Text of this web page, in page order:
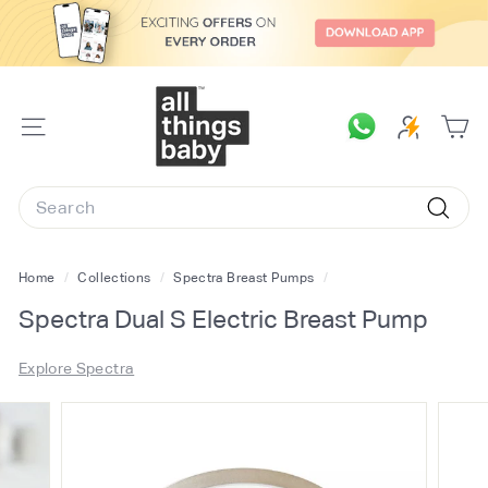
SITE
A
T
n
g
s
a
Search
Home / Collections / Spectra Breast Pumps /
Spectra Dual S Electric Breast Pump
Explore Spectra